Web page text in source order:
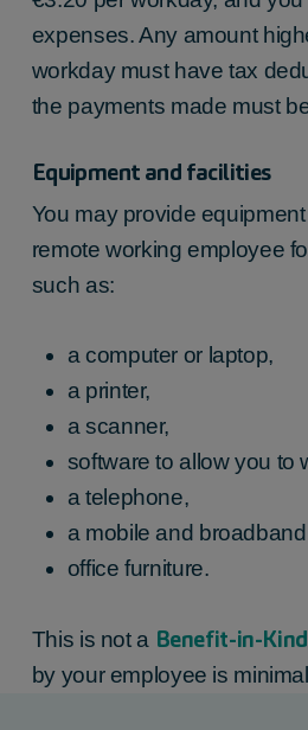
expenses. Any amount
workday must have tax
the payments made must
Equipment and facilities
You may provide
remote working employee
such as:
a computer or laptop,
a printer,
a scanner,
software to allow you to
a telephone,
a mobile and
office furniture.
This is not a Benefit-in-Kind
by your employee is